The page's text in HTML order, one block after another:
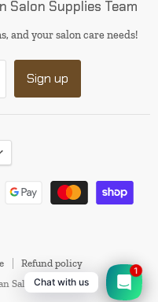
Salon Supplies Team
and your salon care needs!
Sign up
Refund policy
Salon Supplies.
Chat with us
1